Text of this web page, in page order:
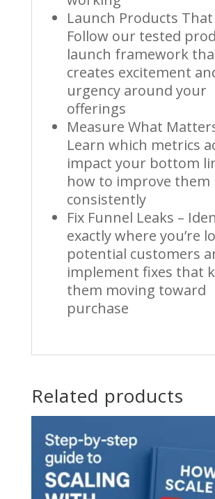
Launch Products That
Follow our tested
launch framework
creates excitement
urgency around your
offerings
Measure What
Learn which metrics
impact your bottom
how to improve them
consistently
Fix Funnel Leaks –
exactly where you’re
potential customers
implement fixes that
them moving toward
purchase
Related products